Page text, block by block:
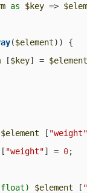
as $key =>
($element)) {
[$key] = $element
$element [ "weight"
[ "weight"] = 0;
$element [